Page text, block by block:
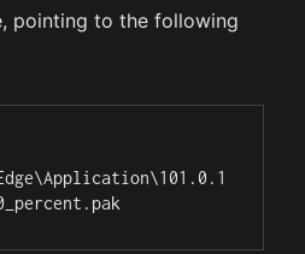
pointing to the following